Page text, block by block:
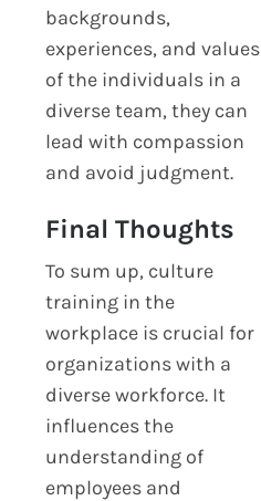
backgrounds,
experiences, and values
of the individuals in a
diverse team, they can
lead with compassion
and avoid judgment.
Final Thoughts
To sum up, culture
training in the
workplace is crucial for
organizations with a
diverse workforce. It
influences the
understanding of
employees and